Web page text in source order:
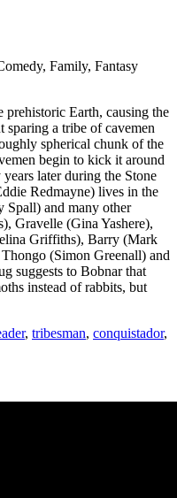
Family, Fantasy
Earth, causing the
sparing a tribe of cavemen
spherical chunk of the
begin to kick it around
later during the Stone
Redmayne) lives in the
and many other
Gravelle (Gina Yashere),
Griffiths), Barry (Mark
(Simon Greenall) and
suggests to Bobnar that
instead of rabbits, but
, tribesman, conquistador,